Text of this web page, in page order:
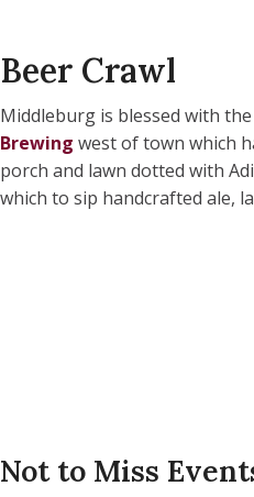
Beer Crawl
Middleburg is blessed with
Brewing west of town which
porch and lawn dotted with
which to sip handcrafted ale,
Not to Miss